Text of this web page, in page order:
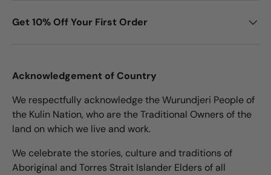
Get 10% Off Your First Order
Acknowledgement of Country
We respectfully acknowledge the Wurundjeri People of
the Kulin Nation, who are the Traditional Owners of the
land on which we live and work.
We celebrate the stories, culture and traditions of
Aboriginal and Torres Strait Islander Elders of all